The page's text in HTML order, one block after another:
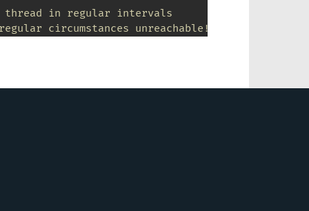
thread in regular intervals
circumstances unreachable!